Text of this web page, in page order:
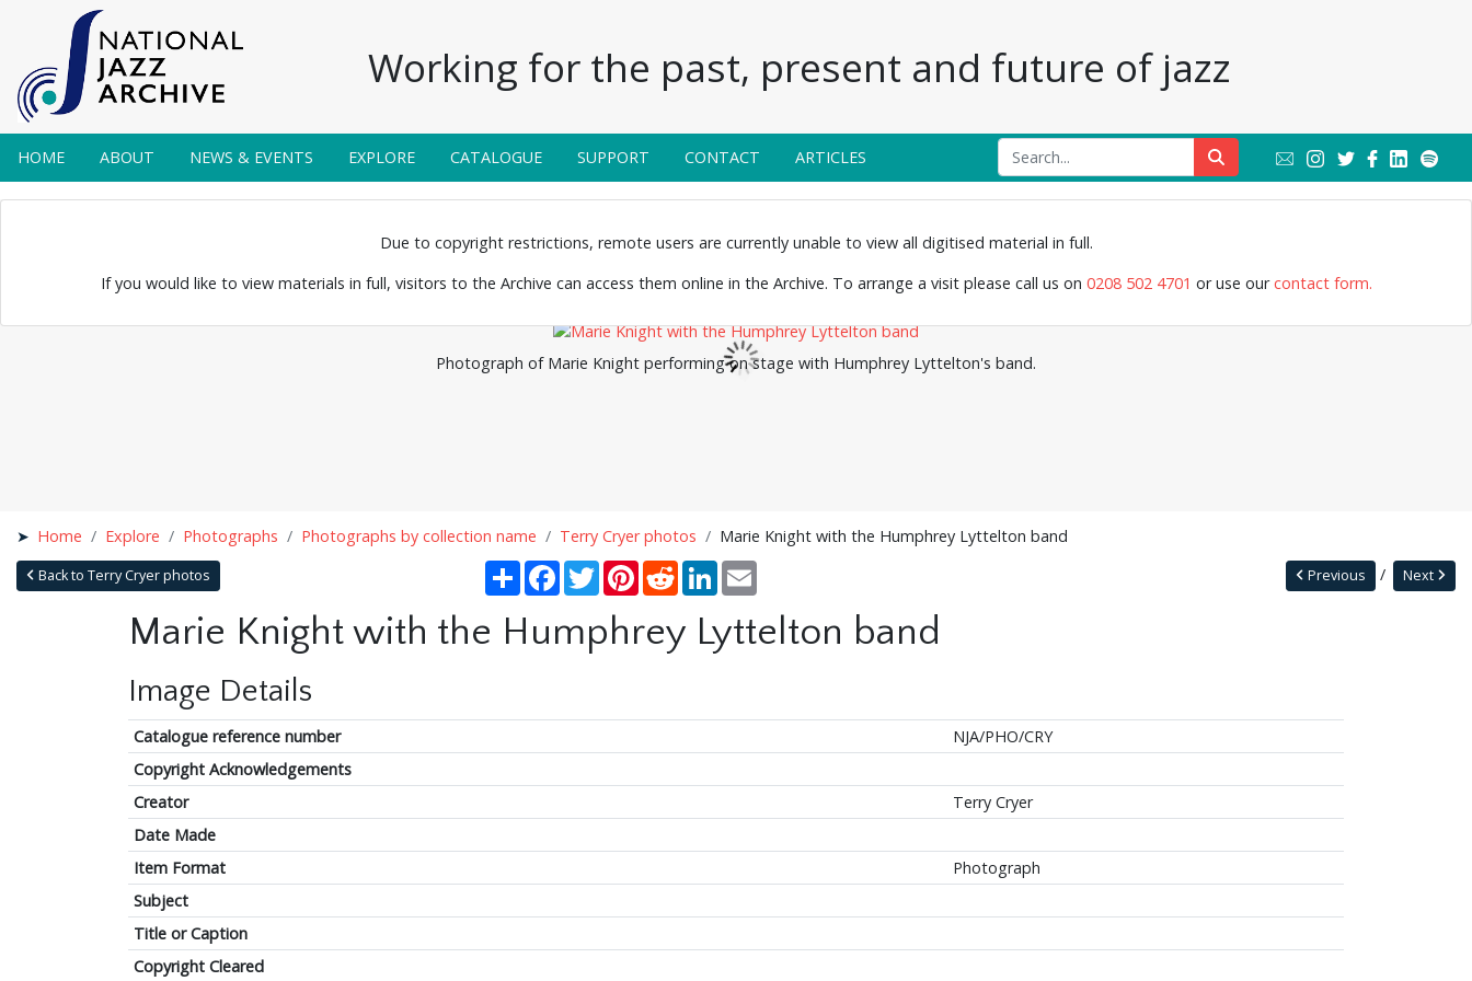
Working for the past, present and future of jazz
HOME ABOUT NEWS & EVENTS EXPLORE CATALOGUE SUPPORT CONTACT ARTICLES
Due to copyright restrictions, remote users are currently unable to view all digitised material in full.
If you would like to view materials in full, visitors to the Archive can access them online in the Archive. To arrange a visit please call us on 0208 502 4701 or use ourcontact form.
Photograph of Marie Knight performing on stage with Humphrey Lyttelton's band.
Home Explore Photographs Photographs by collection name Terry Cryer photos Marie Knight with the Humphrey Lyttelton band
Back to Terry Cryer photos Share Facebook
TwitterPinterestRedditLinkedIn Next
Previous
Marie Knight with the Humphrey Lyttelton band
Image Details
Catalogue reference number
NJA/PHO/CRY
Copyright Acknowledgements
Creator
Terry Cryer
Date Made
Item Format
Photograph
Subject
Title or Caption
Copyright Cleared